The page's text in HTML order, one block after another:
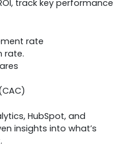
track key performance
rate
rate.
HubSpot, and
insights into what’s